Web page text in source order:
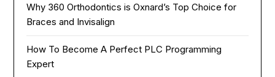
Why 360 Orthodontics is Oxnard’s Top Choice for
Braces and Invisalign
How To Become A Perfect PLC Programming
Expert